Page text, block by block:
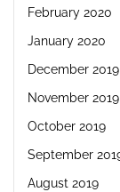
February 2020
January 2020
December 2019
November 2019
October 2019
September
August 2019